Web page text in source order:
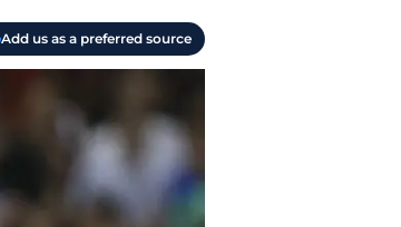
Add us as a preferred source